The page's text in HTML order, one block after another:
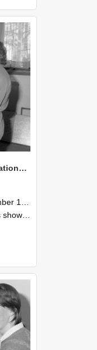
NZAEI Staff in Work Situations, Open Days, September 1985 14
1985
Days in September 1985, Lincoln College.